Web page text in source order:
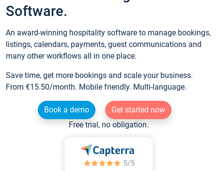
Software.
An award-winning hospitality software to manage bookings,
listings, calendars, payments, guest communications and
many other workflows all in one place.
Save time, get more bookings and scale your business.
From €15.50/month. Mobile friendly. Multi-language.
Book a demo
Get started now
Free trial, no obligation.